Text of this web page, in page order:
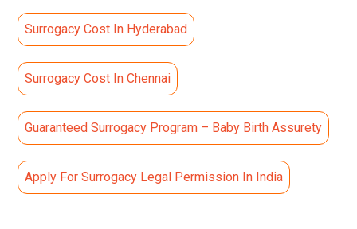
Surrogacy Cost In Hyderabad
Surrogacy Cost In Chennai
Guaranteed Surrogacy Program – Baby Birth Assurety
Apply For Surrogacy Legal Permission In India